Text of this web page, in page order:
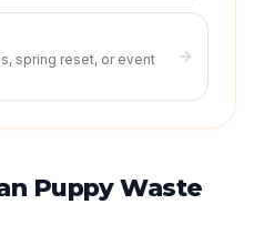
spring reset, or event
Puppy Waste